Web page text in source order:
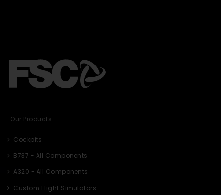
Our Products
Cockpits
B737 - All Components
A320 - All Components
Custom Flight Simulators